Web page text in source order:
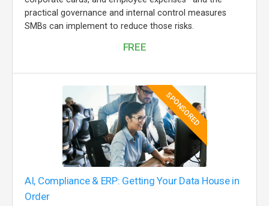
practical governance and internal control measures
SMBs can implement to reduce those risks.
FREE
SPONSORED
AI, Compliance & ERP: Getting Your Data House in
Order